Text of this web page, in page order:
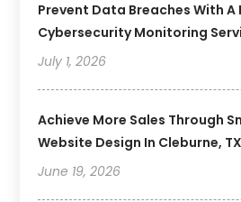
Prevent Data Breaches With A
Cybersecurity Monitoring
July 1, 2026
Achieve More Sales Through
Website Design In Cleburne, TX
June 19, 2026